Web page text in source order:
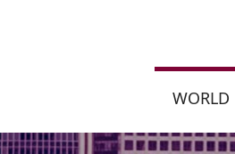
WORLD